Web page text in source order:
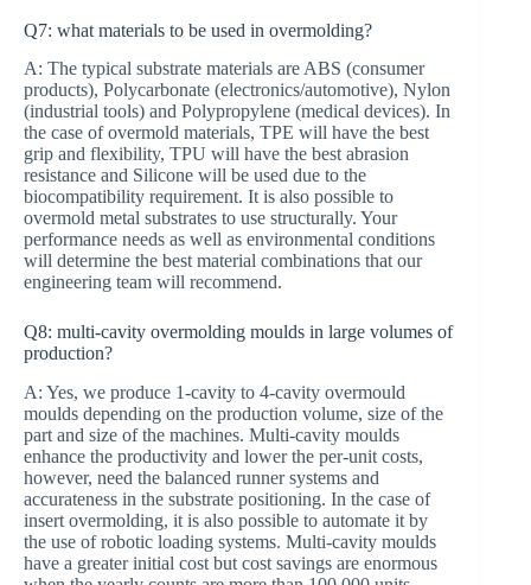
Q7: what materials to be used in overmolding?
A: The typical substrate materials are ABS (consumer
products), Polycarbonate (electronics/automotive), Nylon
(industrial tools) and Polypropylene (medical devices). In
the case of overmold materials, TPE will have the best
grip and flexibility, TPU will have the best abrasion
resistance and Silicone will be used due to the
biocompatibility requirement. It is also possible to
overmold metal substrates to use structurally. Your
performance needs as well as environmental conditions
will determine the best material combinations that our
engineering team will recommend.
Q8: multi-cavity overmolding moulds in large volumes of
production?
A: Yes, we produce 1-cavity to 4-cavity overmould
moulds depending on the production volume, size of the
part and size of the machines. Multi-cavity moulds
enhance the productivity and lower the per-unit costs,
however, need the balanced runner systems and
accurateness in the substrate positioning. In the case of
insert overmolding, it is also possible to automate it by
the use of robotic loading systems. Multi-cavity moulds
have a greater initial cost but cost savings are enormous